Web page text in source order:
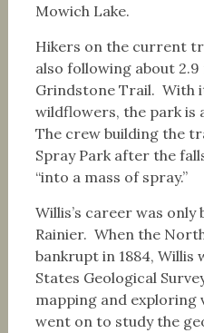
Mowich Lake.
Hikers on the current
also following about
Grindstone Trail. With
wildflowers, the park is
The crew building the
Spray Park after the
“into a mass of spray.”
Willis’s career was
Rainier. When the
bankrupt in 1884,
States Geological
mapping and exploring
went on to study the